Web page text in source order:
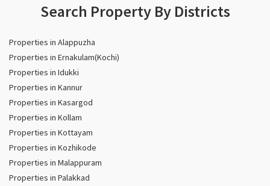
Search Property By Districts
Properties in Alappuzha
Properties in Ernakulam(Kochi)
Properties in Idukki
Properties in Kannur
Properties in Kasargod
Properties in Kollam
Properties in Kottayam
Properties in Kozhikode
Properties in Malappuram
Properties in Palakkad